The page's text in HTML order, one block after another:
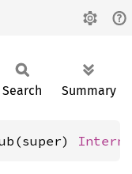
Search Summary